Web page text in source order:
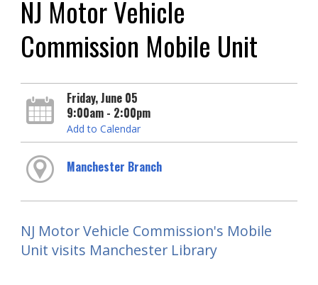
NJ Motor Vehicle
Commission Mobile Unit
Friday, June 05
9:00am - 2:00pm
Add to Calendar
Manchester Branch
NJ Motor Vehicle Commission's Mobile
Unit visits Manchester Library